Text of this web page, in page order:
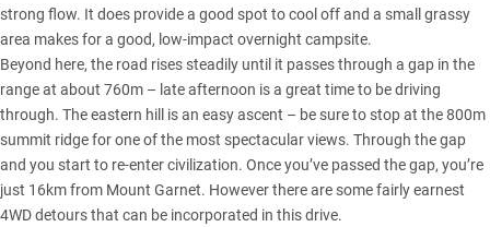
strong flow. It does provide a good spot to cool off and a small grassy
area makes for a good, low-impact overnight campsite.
Beyond here, the road rises steadily until it passes through a gap in the
range at about 760m – late afternoon is a great time to be driving
through. The eastern hill is an easy ascent – be sure to stop at the 800m
summit ridge for one of the most spectacular views. Through the gap
and you start to re-enter civilization. Once you’ve passed the gap, you’re
just 16km from Mount Garnet. However there are some fairly earnest
4WD detours that can be incorporated in this drive.